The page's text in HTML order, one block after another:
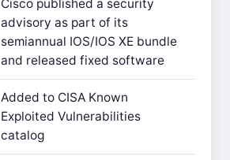
Cisco published a security
advisory as part of its
semiannual IOS/IOS XE bundle
and released fixed software
Added to CISA Known
Exploited Vulnerabilities
catalog